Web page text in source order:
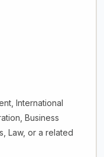
International
Business
Law, or a related